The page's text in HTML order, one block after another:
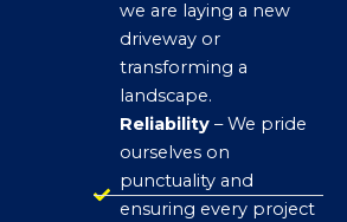
we are laying a new
driveway or
transforming a
landscape.
Reliability – We pride
ourselves on
punctuality and
ensuring every project